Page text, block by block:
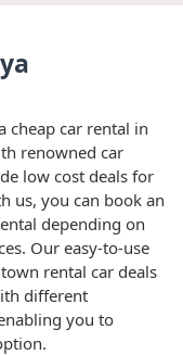
cheap car rental in
renowned car
low cost deals for
us, you can book an
depending on
Our easy-to-use
rental car deals
different
you to